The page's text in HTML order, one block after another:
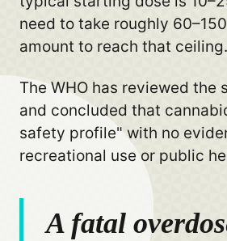
need to take roughly
amount to reach that ceiling.
The WHO has reviewed the
and concluded that
safety profile" with no
recreational use or public
A fatal